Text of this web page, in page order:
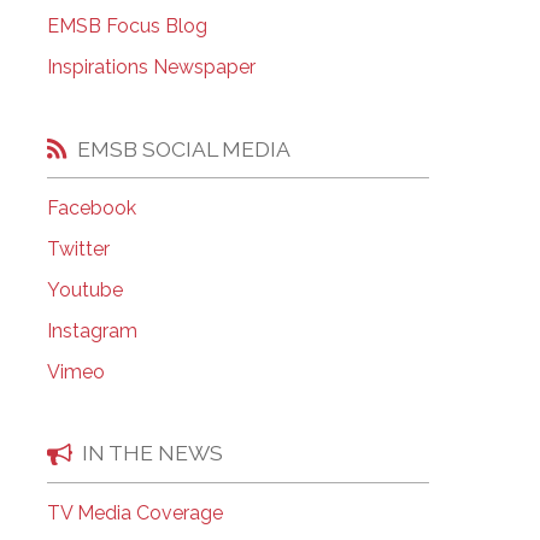
EMSB Open Houses
EMSB Focus Blog
Inspirations Newspaper
EMSB SOCIAL MEDIA
Facebook
Twitter
Youtube
Instagram
Vimeo
IN THE NEWS
TV Media Coverage